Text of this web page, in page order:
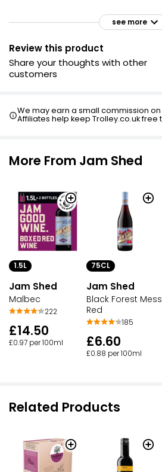
see more
Review this product
Share your thoughts with other
customers
We may earn a small commission
Affiliates help keep Trolley.co.uk free
More From Jam Shed
1.5L
Jam Shed
Malbec
222
£14.50
£0.97 per 100ml
75CL
Jam Shed
Black Forest Mess
Red
185
£6.60
£0.88 per 100ml
Related Products